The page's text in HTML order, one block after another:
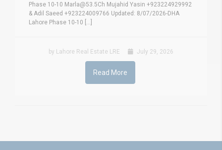
Phase 10-10 Marla@53.5Ch Mujahid Yasin +923224929992
& Adil Saeed +923224009766 Updated: 8/07/2026-DHA
Lahore Phase 10-10 [...]
by Lahore Real Estate LRE July 29, 2026
Read More